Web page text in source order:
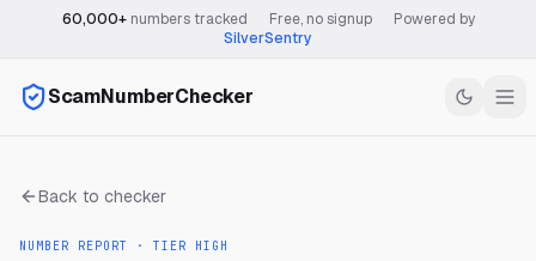
60,000+numbers tracked Free, no signup
Powered by
SilverSentry
ScamNumberChecker
Back to checker
NUMBER REPORT · TIER HIGH